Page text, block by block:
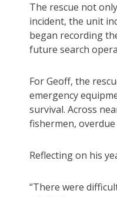
The rescue not
incident, the unit
began recording
future search
For Geoff, the
emergency
survival. Across
fishermen,
Reflecting on his
“There were